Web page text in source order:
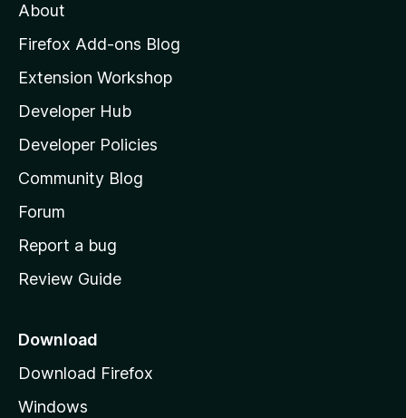
o
z
l
l
a
s
h
o
e
a
e
About
Firefox Add-ons Blog
Extension Workshop
Developer Hub
Developer Policies
Community Blog
Forum
Report a bug
Review Guide
Download
Download Firefox
Windows